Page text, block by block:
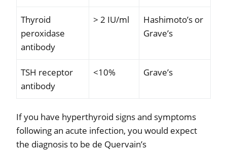
Thyroid
peroxidase
antibody
> 2 IU/ml
Hashimoto’s or
Grave’s
TSH receptor
antibody
<10% Grave’s
If you have hyperthyroid signs and symptoms
following an acute infection, you would expect
the diagnosis to be de Quervain’s